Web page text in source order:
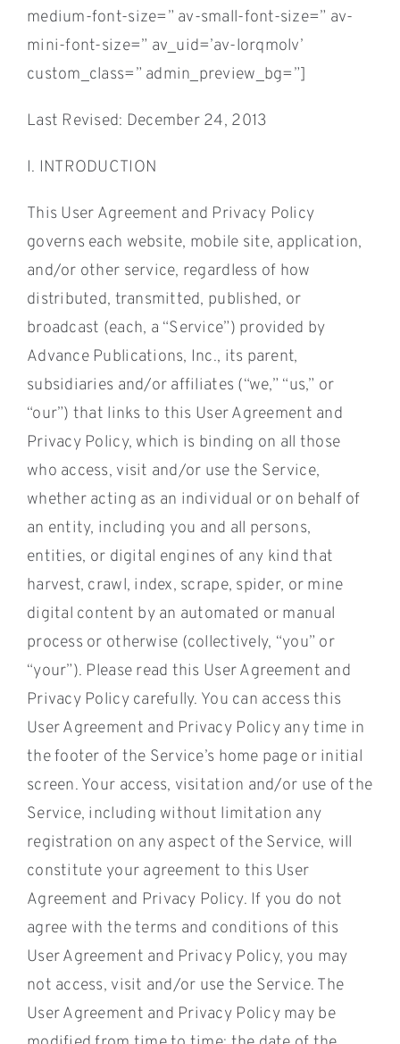
medium-font-size=” av-small-font-size=” av-
mini-font-size=” av_uid=’av-lorqmolv’
custom_class=” admin_preview_bg=”]
Last Revised: December 24, 2013
I. INTRODUCTION
This User Agreement and Privacy Policy
governs each website, mobile site, application,
and/or other service, regardless of how
distributed, transmitted, published, or
broadcast (each, a “Service”) provided by
Advance Publications, Inc., its parent,
subsidiaries and/or affiliates (“we,” “us,” or
“our”) that links to this User Agreement and
Privacy Policy, which is binding on all those
who access, visit and/or use the Service,
whether acting as an individual or on behalf of
an entity, including you and all persons,
entities, or digital engines of any kind that
harvest, crawl, index, scrape, spider, or mine
digital content by an automated or manual
process or otherwise (collectively, “you” or
“your”). Please read this User Agreement and
Privacy Policy carefully. You can access this
User Agreement and Privacy Policy any time in
the footer of the Service’s home page or initial
screen. Your access, visitation and/or use of the
Service, including without limitation any
registration on any aspect of the Service, will
constitute your agreement to this User
Agreement and Privacy Policy. If you do not
agree with the terms and conditions of this
User Agreement and Privacy Policy, you may
not access, visit and/or use the Service. The
User Agreement and Privacy Policy may be